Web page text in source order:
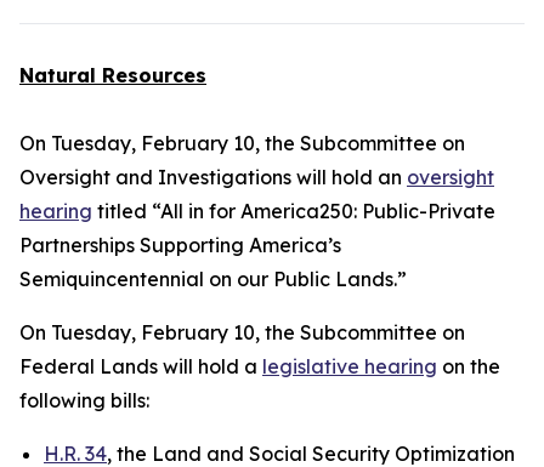
Natural Resources
On Tuesday, February 10, the Subcommittee on
Oversight and Investigations will hold an oversight
hearing titled “All in for America250: Public-Private
Partnerships Supporting America’s
Semiquincentennial on our Public Lands.”
On Tuesday, February 10, the Subcommittee on
Federal Lands will hold a legislative hearing on the
following bills:
H.R. 34, the Land and Social Security Optimization